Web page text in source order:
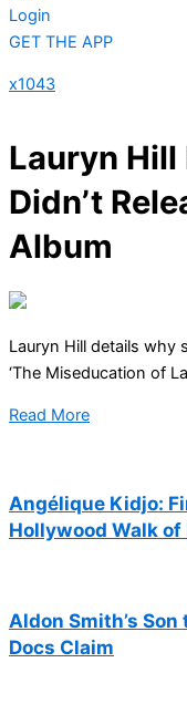
Login
GET THE APP
x1043
Lauryn Hill
Didn’t
Album
Lauryn Hill details why
‘The Miseducation of
Read More
Angélique Kidjo:
Hollywood Walk of
Aldon Smith’s Son
Docs Claim